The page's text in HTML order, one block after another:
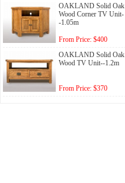
OAKLAND Solid Oak
Wood Corner TV Unit-
-1.05m
From Price: $400
OAKLAND Solid Oak
Wood TV Unit--1.2m
From Price: $370